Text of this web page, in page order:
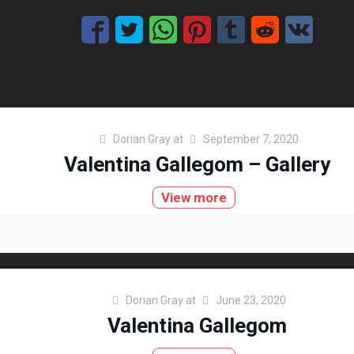
Dorian Gray at September 7, 2020
Valentina Gallegom – Gallery
View more
Dorian Gray at June 23, 2020
Valentina Gallegom